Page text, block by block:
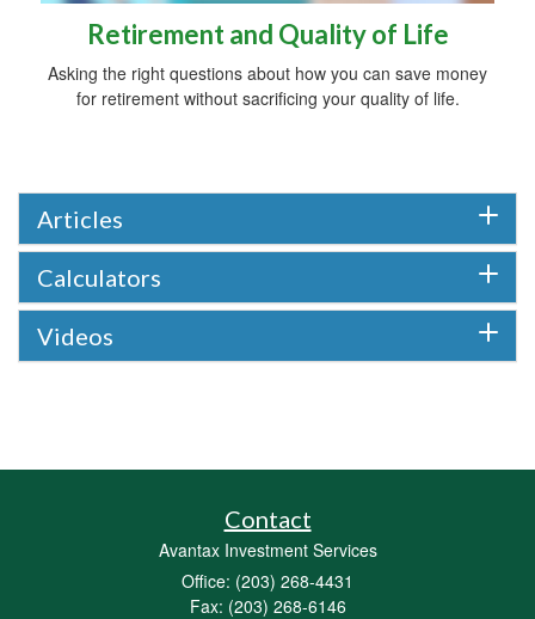
Retirement and Quality of Life
Asking the right questions about how you can save money
for retirement without sacrificing your quality of life.
Articles
Calculators
Videos
Contact
Avantax Investment Services
Office: (203) 268-4431
Fax: (203) 268-6146